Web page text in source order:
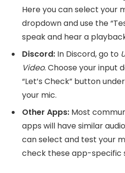
Here you can select your
dropdown and use the
speak and hear a
Discord: In Discord, go to
Video. Choose your input
“Let’s Check” button
your mic.
Other Apps: Most
apps will have similar
can select and test your
check these app-specific